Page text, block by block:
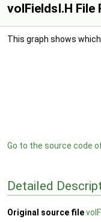
volFieldsI.H File
This graph shows
Go to the source code
Detailed
Original source file